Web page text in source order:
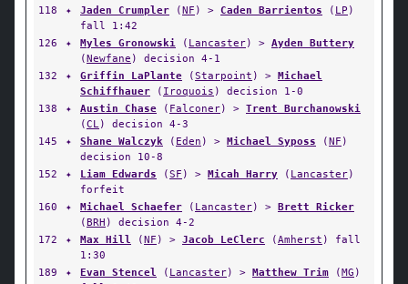
118
✦ Jaden Crumpler (NF ) > Caden Barrientos ( LP )
fall 1:42
126
✦ Myles Gronowski ( Lancaster) > Ayden Buttery
(Newfane ) decision 4-1
132
✦ Griffin LaPlante (Starpoint ) > Michael
Schiffhauer ( Iroquois ) decision 1-0
138
✦ Austin Chase ( Falconer) > Trent Burchanowski
(CL) decision 4-3
145
✦ Shane Walczyk ( Eden ) > Michael Syposs (NF )
decision 10-8
152
✦ Liam Edwards (SF ) > Micah Harry ( Lancaster)
forfeit
160
✦ Michael Schaefer ( Lancaster) > Brett Ricker
(BRH ) decision 4-2
172
✦ Max Hill (NF ) > Jacob LeClerc (Amherst ) fall
1:30
189
✦ Evan Stencel ( Lancaster) > Matthew Trim (MG )